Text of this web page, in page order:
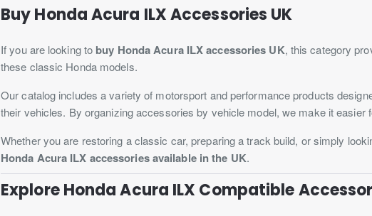
Buy Honda Acura ILX Accessories UK
If you are looking to buy Honda Acura ILX accessories UK, this category
these classic Honda models.
Our catalog includes a variety of motorsport and performance products
their vehicles. By organizing accessories by vehicle model, we make it easier
Whether you are restoring a classic car, preparing a track build, or simply
Honda Acura ILX accessories available in the UK.
Explore Honda Acura ILX Compatible